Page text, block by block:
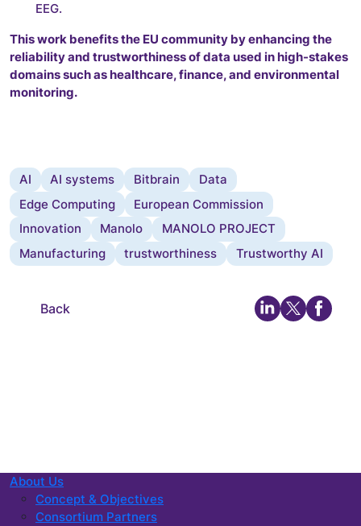
EEG.
This work benefits the EU community by enhancing the
reliability and trustworthiness of data used in high-stakes
domains such as healthcare, finance, and environmental
monitoring.
AI AI systems Bitbrain
Data
Edge Computing
European Commission
Innovation
Manolo
MANOLO PROJECT
Manufacturing
trustworthiness Trustworthy AI
Back
About Us
Concept & Objectives
Consortium Partners